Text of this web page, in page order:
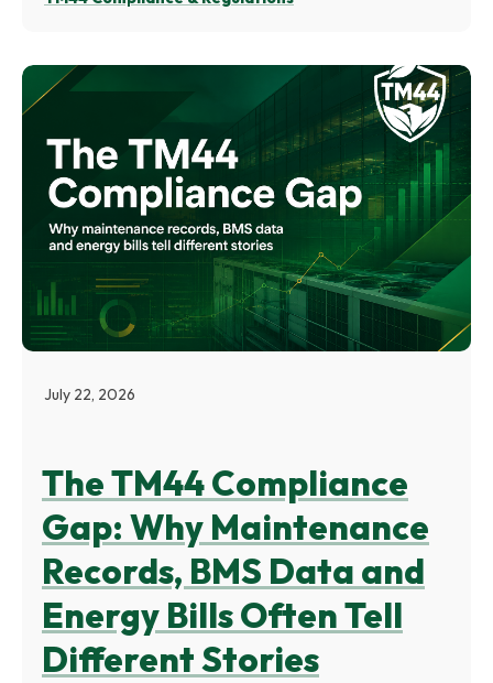
July 22, 2026
The TM44 Compliance
Gap: Why Maintenance
Records, BMS Data and
Energy Bills Often Tell
Different Stories